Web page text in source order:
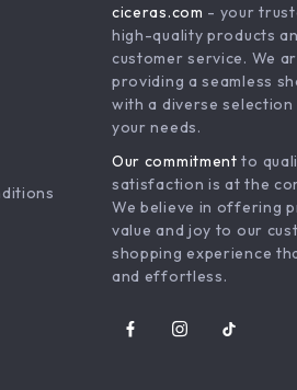
ciceras.com - your
high-quality products
customer service. We
providing a seamless
with a diverse
your needs.
Our commitment to
satisfaction is at the
We believe in offering
value and joy to our
shopping experience
and effortless.